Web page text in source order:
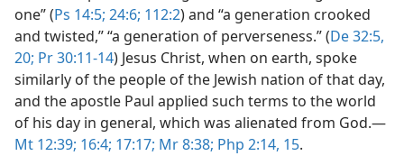
one” (Ps 14:5; 24:6; 112:2) and “a generation crooked
and twisted,” “a generation of perverseness.” (De 32:5,
20; Pr 30:11-14) Jesus Christ, when on earth, spoke
similarly of the people of the Jewish nation of that day,
and the apostle Paul applied such terms to the world
of his day in general, which was alienated from God.​—
Mt 12:39; 16:4; 17:17; Mr 8:38; Php 2:14, 15.